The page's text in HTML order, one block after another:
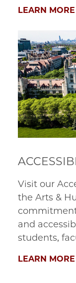
LEARN MORE
Visit our
the Arts &
and
students,
LEARN MORE